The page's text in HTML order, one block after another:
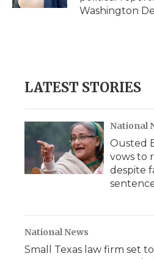
d
Washington
LATEST STORIES
National
Ousted
vows to
despite
National News
Small Texas law firm set